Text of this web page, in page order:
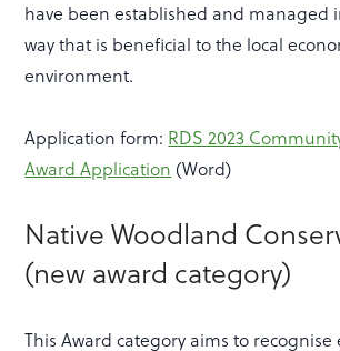
have been established and managed
way that is beneficial to the local
environment.
Application form: RDS 2023
Award Application (Word)
Native Woodland
(new award category)
This Award category aims to recognise